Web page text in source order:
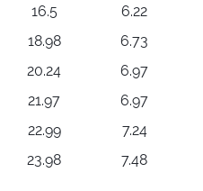
16.5
6.22
18.98
6.73
20.24
6.97
21.97
6.97
22.99
7.24
23.98 7.48